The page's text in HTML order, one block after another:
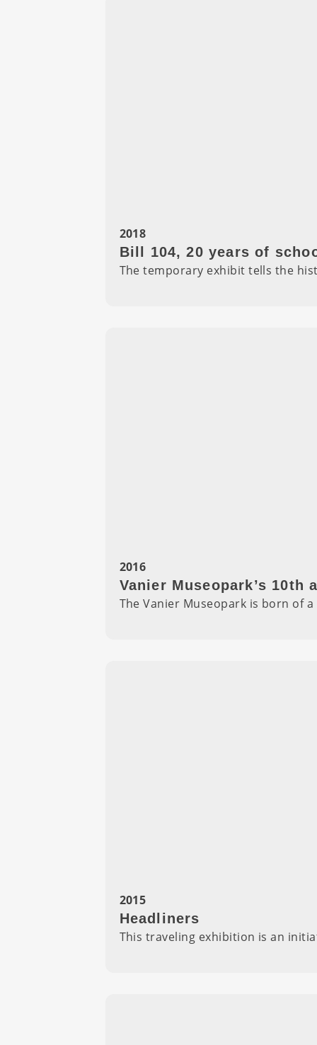
2018
Bill 104, 20 years of
The temporary exhibit tells the
2016
Vanier Museopark’s 10th
The Vanier Museopark is born of
2015
Headliners
This traveling exhibition is an